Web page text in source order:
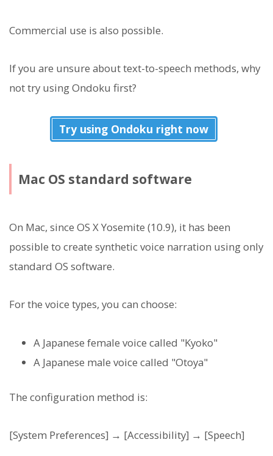
Commercial use is also possible.
If you are unsure about text-to-speech methods, why
not try using Ondoku first?
Try using Ondoku right now
Mac OS standard software
On Mac, since OS X Yosemite (10.9), it has been
possible to create synthetic voice narration using only
standard OS software.
For the voice types, you can choose:
A Japanese female voice called "Kyoko"
A Japanese male voice called "Otoya"
The configuration method is:
[System Preferences] → [Accessibility] → [Speech]